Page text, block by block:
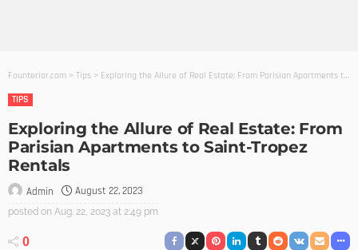
Founterior.com > Tips > Exploring the Allure of Real Estate: From Parisian Apartments to Saint-Tropez Rentals
TIPS
Exploring the Allure of Real Estate: From
Parisian Apartments to Saint-Tropez
Rentals
Admin August 22, 2023
posted on Aug. 22, 2023 at 2:49 pm
0